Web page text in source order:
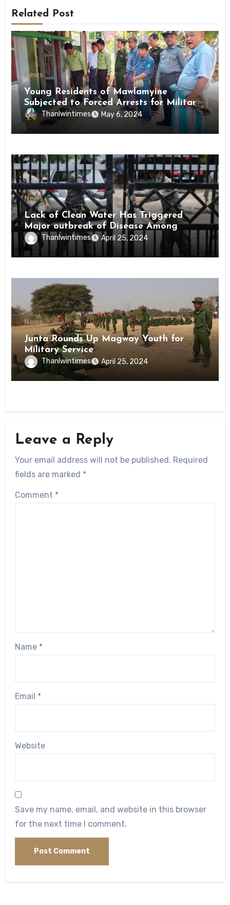
Related Post
News
Young Residents of Mawlamyine
Subjected to Forced Arrests for Military
Conscription Mon State
Thanlwintimes May 6, 2024
News
Lack of Clean Water Has Triggered
Major outbreak of Disease Among
Inmates of Kyaikmaraw Prison Mon
State
Thanlwintimes April 25, 2024
News
Junta Rounds Up Magway Youth for
Military Service
Thanlwintimes April 25, 2024
Leave a Reply
Your email address will not be published. Required
fields are marked *
Comment *
Name *
Email *
Website
Save my name, email, and website in this browser
for the next time I comment.